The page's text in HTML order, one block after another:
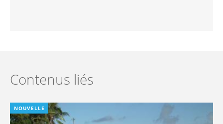
Contenus liés
NOUVELLE